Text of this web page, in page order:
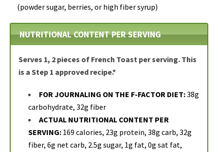
(powder sugar, berries, or high fiber syrup)
NUTRITIONAL CONTENT PER SERVING
Serves 1, 2 pieces of French Toast per serving. This
is a Step 1 approved recipe.*
FOR JOURNALING ON THE F-FACTOR DIET:38g
carbohydrate, 32g fiber
ACTUAL NUTRITIONAL CONTENT PER
SERVING: 169 calories, 23g protein, 38g carb, 32g
fiber, 6g net carb, 2.5g sugar, 1g fat, 0g sat fat,